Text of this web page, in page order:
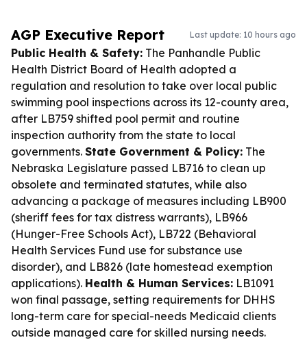
AGP Executive Report Last update: 10 hours ago
Public Health & Safety: The Panhandle Public
Health District Board of Health adopted a
regulation and resolution to take over local public
swimming pool inspections across its 12-county area,
after LB759 shifted pool permit and routine
inspection authority from the state to local
governments. State Government & Policy: The
Nebraska Legislature passed LB716 to clean up
obsolete and terminated statutes, while also
advancing a package of measures including LB900
(sheriff fees for tax distress warrants), LB966
(Hunger-Free Schools Act), LB722 (Behavioral
Health Services Fund use for substance use
disorder), and LB826 (late homestead exemption
applications). Health & Human Services: LB1091
won final passage, setting requirements for DHHS
long-term care for special-needs Medicaid clients
outside managed care for skilled nursing needs.